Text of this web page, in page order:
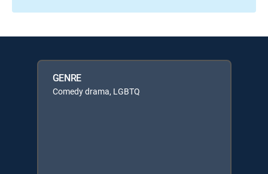
GENRE
Comedy drama, LGBTQ